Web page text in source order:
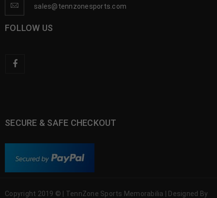
sales@tennzonesports.com
FOLLOW US
SECURE & SAFE CHECKOUT
Copyright 2019 © | TennZone Sports Memorabilia | Designed By